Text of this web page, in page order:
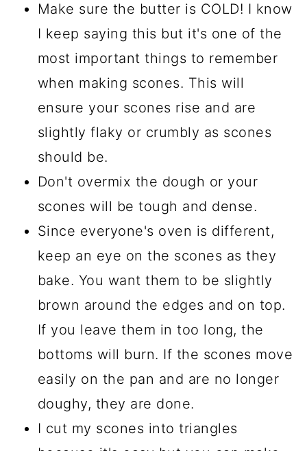
Make sure the butter is COLD! I know
I keep saying this but it's one of the
most important things to remember
when making scones. This will
ensure your scones rise and are
slightly flaky or crumbly as scones
should be.
Don't overmix the dough or your
scones will be tough and dense.
Since everyone's oven is different,
keep an eye on the scones as they
bake. You want them to be slightly
brown around the edges and on top.
If you leave them in too long, the
bottoms will burn. If the scones move
easily on the pan and are no longer
doughy, they are done.
I cut my scones into triangles